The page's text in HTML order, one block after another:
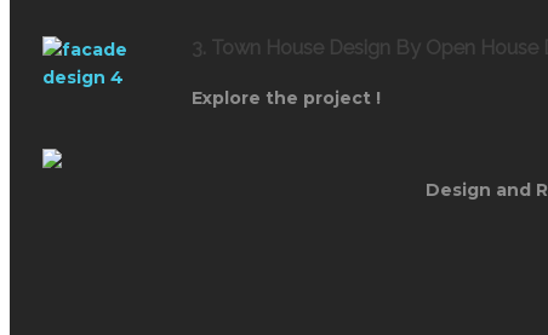
3. Town House Design By Open House
Explore the project !
Design and